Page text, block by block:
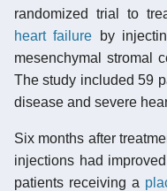
randomized trial to
heart failure by
mesenchymal stromal
The study included 59
disease and severe
Six months after
injections had
patients receiving a